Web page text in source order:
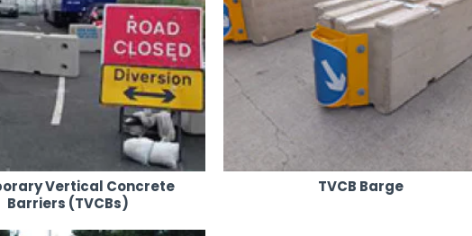
Vertical Concrete
Barriers (TVCBs)
TVCB Barge